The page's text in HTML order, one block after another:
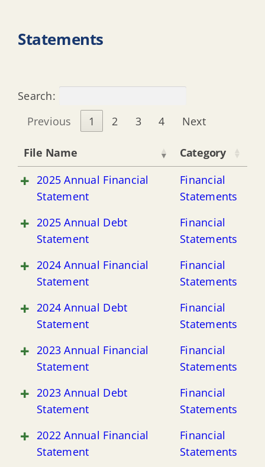
Statements
Search:
Previous
1 2 3 4 Next
File Name
Category
2025 Annual Financial
Statement
Financial
Statements
2025 Annual Debt
Statement
Financial
Statements
2024 Annual Financial
Statement
Financial
Statements
2024 Annual Debt
Statement
Financial
Statements
2023 Annual Financial
Statement
Financial
Statements
2023 Annual Debt
Statement
Financial
Statements
2022 Annual Financial
Statement
Financial
Statements